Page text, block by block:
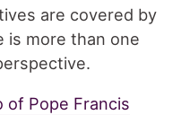
are covered by
is more than one
of Pope Francis